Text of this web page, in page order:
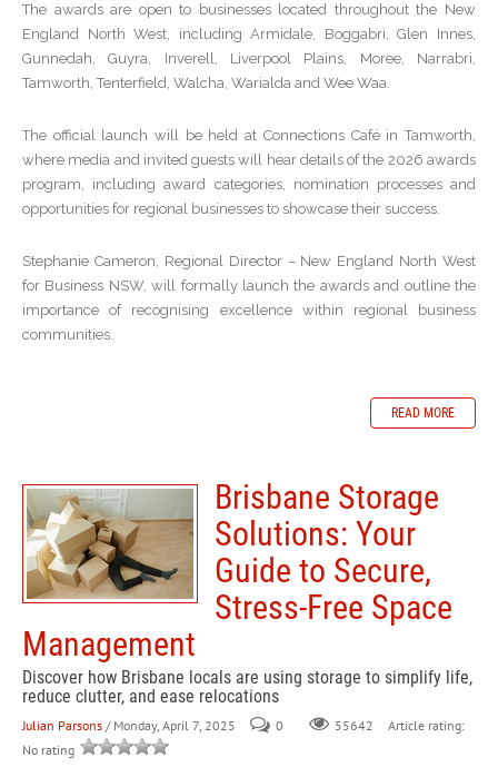
The awards are open to businesses located throughout the New
England North West, including Armidale, Boggabri, Glen Innes,
Gunnedah, Guyra, Inverell, Liverpool Plains, Moree, Narrabri,
Tamworth, Tenterfield, Walcha, Warialda and Wee Waa.
The official launch will be held at Connections Café in Tamworth,
where media and invited guests will hear details of the 2026 awards
program, including award categories, nomination processes and
opportunities for regional businesses to showcase their success.
Stephanie Cameron, Regional Director – New England North West
for Business NSW, will formally launch the awards and outline the
importance of recognising excellence within regional business
communities.
READ MORE
Brisbane Storage
Solutions: Your
Guide to Secure,
Stress-Free Space
Management
Discover how Brisbane locals are using storage to simplify life,
reduce clutter, and ease relocations
Julian Parsons / Monday, April 7, 2025 0 55642
Article rating:
No rating